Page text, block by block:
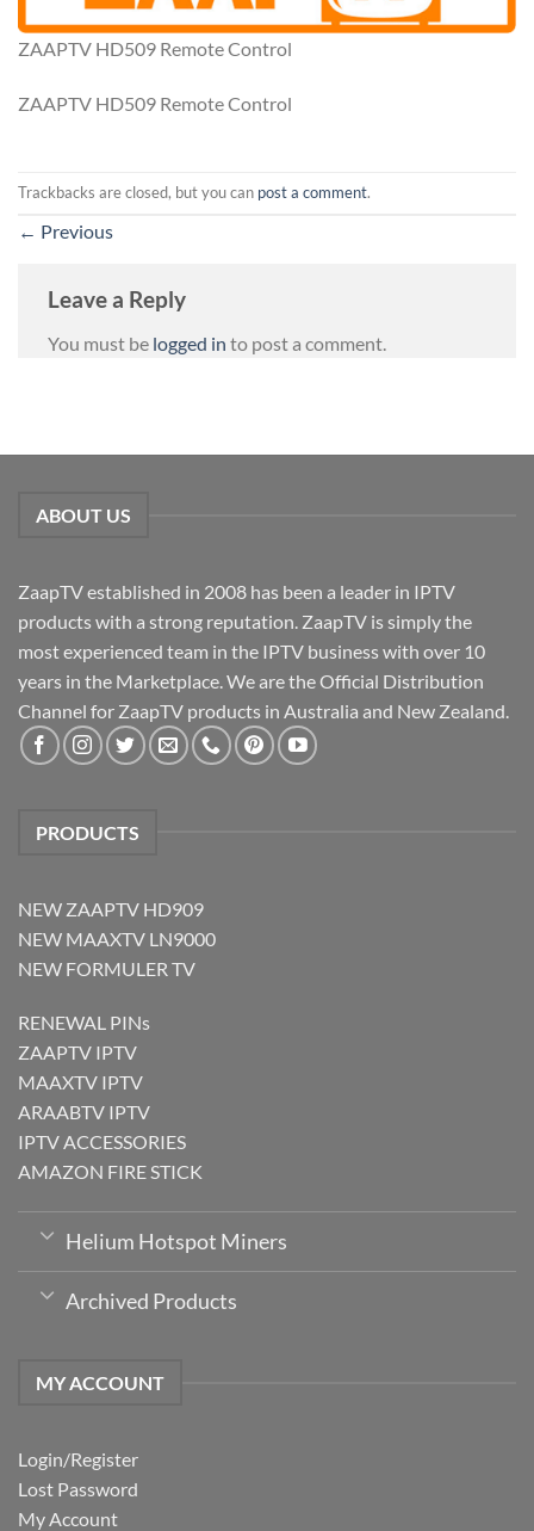
ZAAPTV HD509 Remote Control
ZAAPTV HD509 Remote Control
Trackbacks are closed, but you can post a comment.
← Previous
Leave a Reply
You must be logged in to post a comment.
ABOUT US
ZaapTV established in 2008 has been a leader in IPTV
products with a strong reputation. ZaapTV is simply the
most experienced team in the IPTV business with over 10
years in the Marketplace. We are the Official Distribution
Channel for ZaapTV products in Australia and New Zealand.
PRODUCTS
NEW ZAAPTV HD909
NEW MAAXTV LN9000
NEW FORMULER TV
RENEWAL PINs
ZAAPTV IPTV
MAAXTV IPTV
ARAABTV IPTV
IPTV ACCESSORIES
AMAZON FIRE STICK
Helium Hotspot Miners
Archived Products
MY ACCOUNT
Login/Register
Lost Password
My Account